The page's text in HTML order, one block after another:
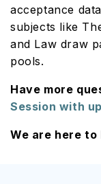
acceptance
subjects like
and Law draw
pools.
Have more
Session with
We are here to